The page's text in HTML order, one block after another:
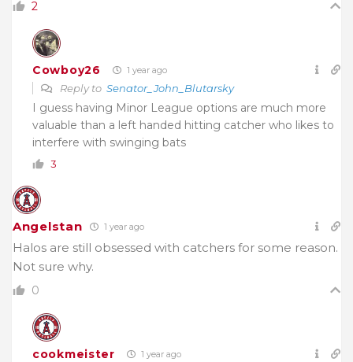
2
Cowboy26 1 year ago
Reply to Senator_John_Blutarsky
I guess having Minor League options are much more
valuable than a left handed hitting catcher who likes to
interfere with swinging bats
3
Angelstan 1 year ago
Halos are still obsessed with catchers for some reason.
Not sure why.
0
cookmeister 1 year ago